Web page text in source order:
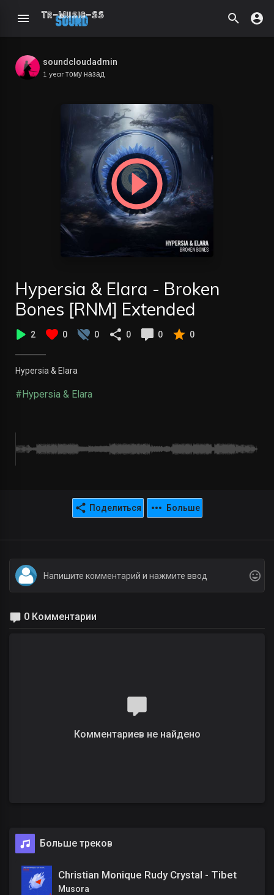
soundcloudadmin
1 year тому назад
Hypersia & Elara - Broken
Bones [RNM] Extended
2 0 0 0 0 0
Hypersia & Elara
#Hypersia & Elara
Поделиться Больше
0 Комментарии
Комментариев не найдено
Больше треков
Christian Monique Rudy Crystal - Tibet
Musora